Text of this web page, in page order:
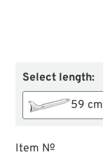
Select length:
59 cm
Item №